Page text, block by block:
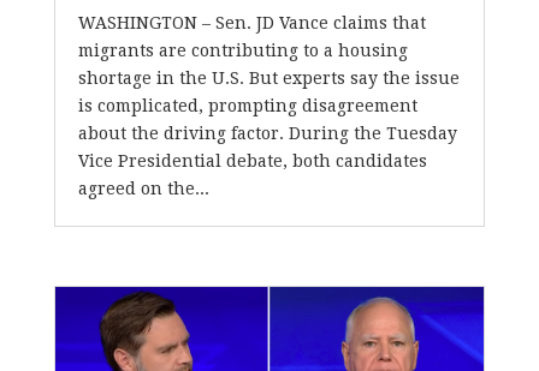
WASHINGTON – Sen. JD Vance claims that
migrants are contributing to a housing
shortage in the U.S. But experts say the issue
is complicated, prompting disagreement
about the driving factor. During the Tuesday
Vice Presidential debate, both candidates
agreed on the...